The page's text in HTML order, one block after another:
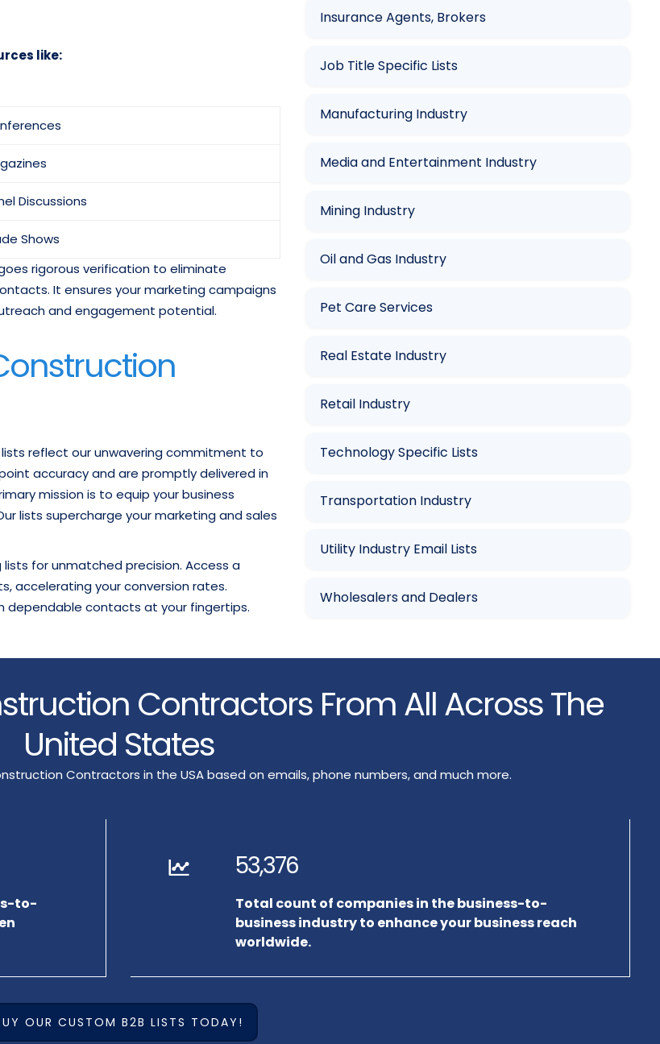
like:
Discussions
Shows
rigorous verification to eliminate
It ensures your marketing campaigns
and engagement potential.
reflect our unwavering commitment to
accuracy and are promptly delivered in
mission is to equip your business
lists supercharge your marketing and sales
for unmatched precision. Access a
accelerating your conversion rates.
dependable contacts at your fingertips.
Insurance Agents, Brokers
Job Title Specific Lists
Manufacturing Industry
Media and Entertainment Industry
Mining Industry
Oil and Gas Industry
Pet Care Services
Real Estate Industry
Retail Industry
Technology Specific Lists
Transportation Industry
Utility Industry Email Lists
Wholesalers and Dealers
Contractors From All Across The
United States
Contractors in the USA based on emails, phone numbers, and much more.
to-
53,376
Total count of companies in the business-to-
business industry to enhance your business reach
worldwide.
OUR CUSTOM B2B LISTS TODAY!